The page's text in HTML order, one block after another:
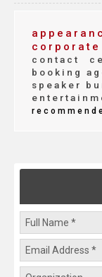
corporate
contact
booking
speaker